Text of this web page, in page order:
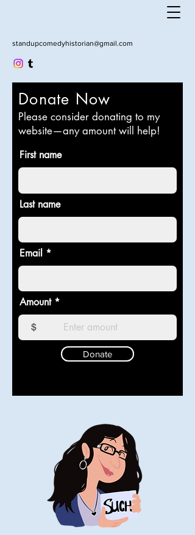
standupcomedyhistorian@gmail.com
Donate Now
Please consider donating to my
website—any amount will help!
First name
Last name
Email
Amount
$
Donate